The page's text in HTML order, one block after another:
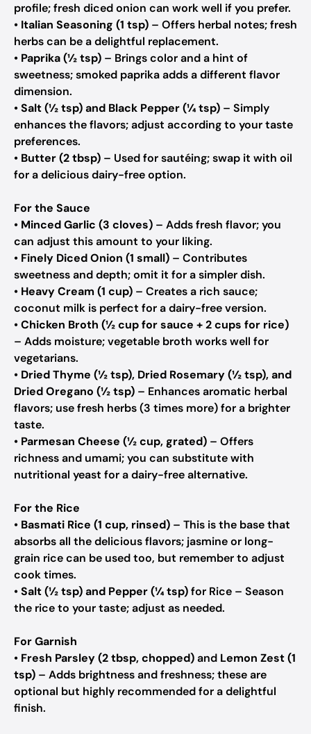
profile; fresh diced onion can work well if you prefer.
• Italian Seasoning (1 tsp) – Offers herbal notes; fresh
herbs can be a delightful replacement.
• Paprika (½ tsp) – Brings color and a hint of
sweetness; smoked paprika adds a different flavor
dimension.
•Salt (½ tsp) and Black Pepper (¼ tsp) – Simply
enhances the flavors; adjust according to your taste
preferences.
• Butter (2 tbsp) – Used for sautéing; swap it with oil
for a delicious dairy-free option.
For the Sauce
• Minced Garlic (3 cloves) – Adds fresh flavor; you
can adjust this amount to your liking.
• Finely Diced Onion (1 small) – Contributes
sweetness and depth; omit it for a simpler dish.
• Heavy Cream (1 cup) – Creates a rich sauce;
coconut milk is perfect for a dairy-free version.
•Chicken Broth (½ cup for sauce + 2 cups for rice)
– Adds moisture; vegetable broth works well for
vegetarians.
• Dried Thyme (½ tsp), Dried Rosemary (½ tsp), and
Dried Oregano (½ tsp) – Enhances aromatic herbal
flavors; use fresh herbs (3 times more) for a brighter
taste.
• Parmesan Cheese (½ cup, grated) – Offers
richness and umami; you can substitute with
nutritional yeast for a dairy-free alternative.
For the Rice
• Basmati Rice (1 cup, rinsed) – This is the base that
absorbs all the delicious flavors; jasmine or long-
grain rice can be used too, but remember to adjust
cook times.
•Salt (½ tsp) and Pepper (¼ tsp)for Rice – Season
the rice to your taste; adjust as needed.
For Garnish
• Fresh Parsley (2 tbsp, chopped)and Lemon Zest (1
tsp) – Adds brightness and freshness; these are
optional but highly recommended for a delightful
finish.